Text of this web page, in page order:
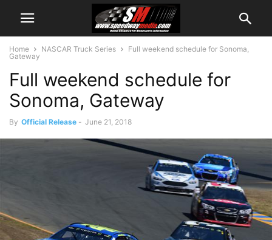
Home NASCAR Truck Series
Full weekend schedule for Sonoma,
Gateway
Full weekend schedule for
Sonoma, Gateway
By Official Release - June 21, 2018